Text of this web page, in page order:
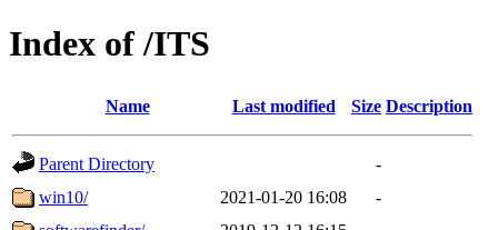
Index of /ITS
Name Last modified Size Description
Parent Directory
-
win10/
2021-01-20 16:08
-